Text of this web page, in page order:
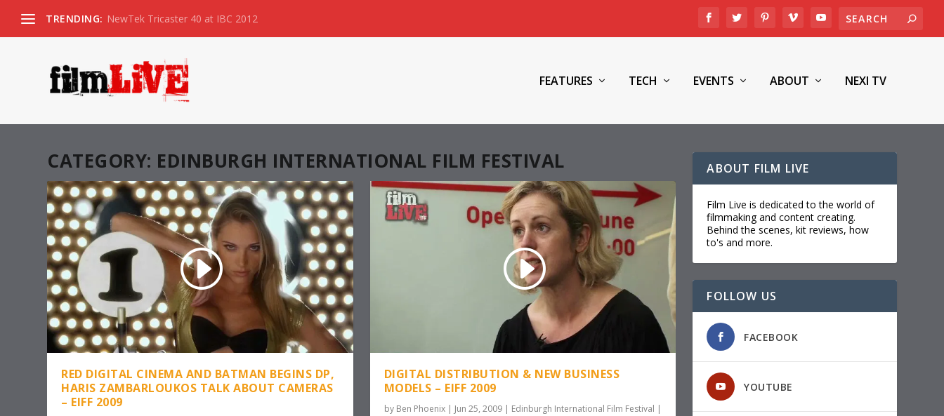
TRENDING: NewTek Tricaster 40 at IBC 2012
FEATURES TECH EVENTS ABOUT NEXI TV
CATEGORY: EDINBURGH INTERNATIONAL FILM FESTIVAL
RED DIGITAL CINEMA AND BATMAN BEGINS DP,
HARIS ZAMBARLOUKOS TALK ABOUT CAMERAS
– EIFF 2009
DIGITAL DISTRIBUTION & NEW BUSINESS
MODELS – EIFF 2009
by Ben Phoenix| Jun 25, 2009| Edinburgh International Film Festival |
ABOUT FILM LIVE
Film Live is dedicated to the world of
filmmaking and content creating.
Behind the scenes, kit reviews, how
to's and more.
FOLLOW US
FACEBOOK
YOUTUBE